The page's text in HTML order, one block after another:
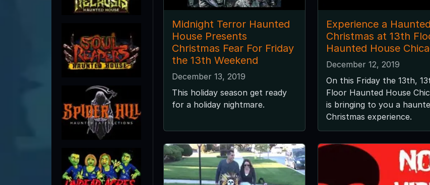
Midnight Terror Haunted
House Presents
Christmas Fear For Friday
the 13th Weekend
December 13, 2019
This holiday season get ready
for a holiday nightmare.
Experience a Haunted
Christmas at 13th
Haunted House
December 12, 2019
On this Friday the 13th,
Floor Haunted House
is bringing to you a
Christmas experience.